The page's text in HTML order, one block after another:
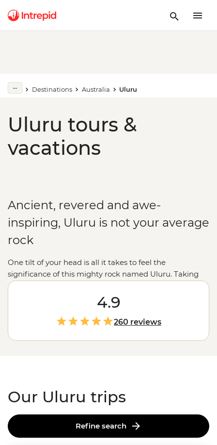
Destinations Australia Uluru
Uluru tours &
vacations
Ancient, revered and awe-
inspiring, Uluru is not your average
rock
One tilt of your head is all it takes to feel the
significance of this mighty rock named Uluru. Taking
prime position in the center of
, Uluru and Kata
Tjuta are geographical wonders home to thousands of
years of significance and a culture rooted in the
appreciation of Country. Take part in the preservation
and respect of the area’s
Anangu people, while exploring the natural wonders of
4.9
260 reviews
Our Uluru trips
Refine search